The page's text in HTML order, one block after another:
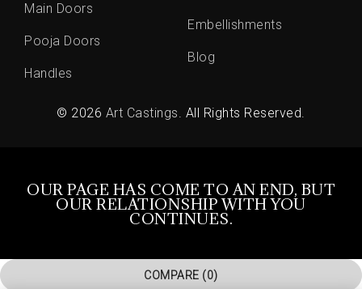
Main Doors
Pooja Doors
Handles
Embellishments
Blog
© 2026 Art Castings. All Rights Reserved.
OUR PAGE HAS COME TO AN END, BUT
OUR RELATIONSHIP WITH YOU
CONTINUES.
COMPARE (0)